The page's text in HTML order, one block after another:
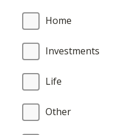
Home
Investments
Life
Other